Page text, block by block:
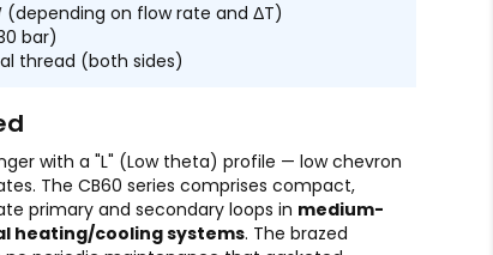
(depending on flow rate and ΔT)
bar)
thread (both sides)
with a "L" (Low theta) profile — low chevron
The CB60 series comprises compact,
primary and secondary loops in medium-
heating/cooling systems. The brazed